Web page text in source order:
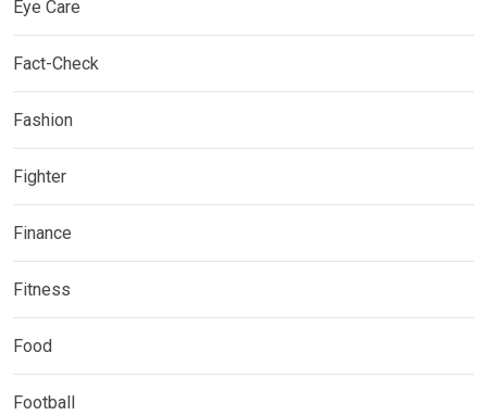
Eye Care
Fact-Check
Fashion
Fighter
Finance
Fitness
Food
Football